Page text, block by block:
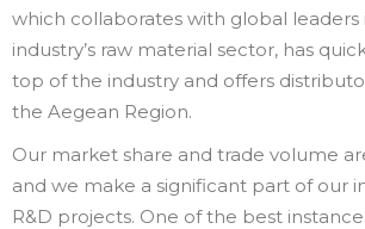
which collaborates with global
industry’s raw material sector, has
top of the industry and offers
the Aegean Region.
Our market share and trade volume
and we make a significant part of our
R&D projects. One of the best